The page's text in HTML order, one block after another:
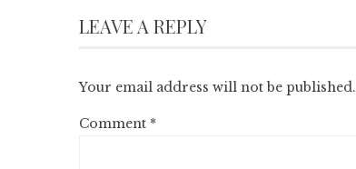
LEAVE A REPLY
Your email address will not be published.
Comment *